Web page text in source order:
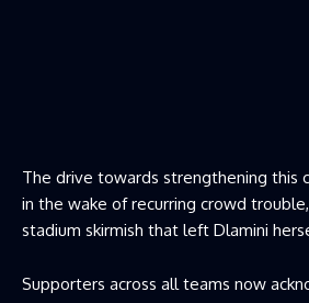
The drive towards strengthening this
in the wake of recurring crowd
stadium skirmish that left Dlamini
Supporters across all teams now